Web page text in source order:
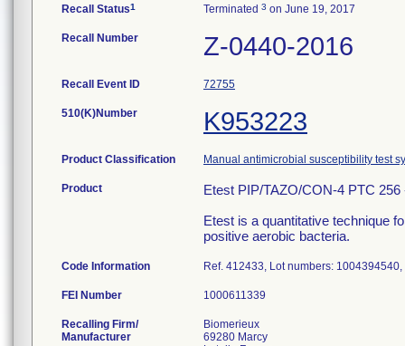
Recall Status1 Terminated 3 on June 19, 2017
Recall Number Z-0440-2016
Recall Event ID 72755
510(K)Number K953223
Product Classification Manual antimicrobial susceptibility test
Product
Etest PIP/TAZO/CON-4 PTC
Etest is a quantitative technique
positive aerobic bacteria.
Code Information Ref. 412433, Lot numbers:
FEI Number
Recalling Firm/
Manufacturer
Biomerieux
69280 Marcy